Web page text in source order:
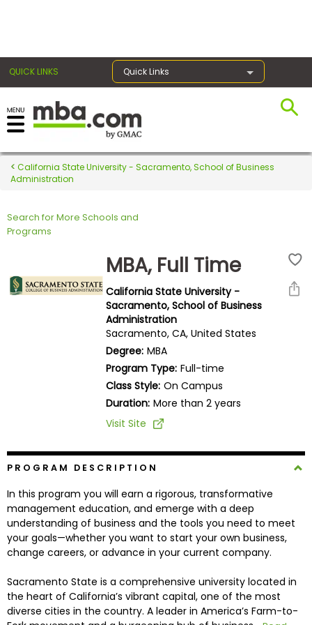
QUICK LINKS Quick Links
Register for the GMAT
Exams
Exam
Prep
Prepare
Explore
Programs
with
Schools
California State University - Sacramento, School of Business
Administration
Search for More Schools and
Programs
MBA, Full Time
California State University -
Sacramento, School of Business
Administration
Sacramento, CA, United States
Degree: MBA
Program Type: Full-time
Class Style: On Campus
Duration: More than 2 years
Visit Site
PROGRAM DESCRIPTION
In this program you will earn a rigorous, transformative
management education, and emerge with a deep
understanding of business and the tools you need to meet
your goals—whether you want to start your own business,
change careers, or advance in your current company.
Sacramento State is a comprehensive university located in
the heart of California’s vibrant capital, one of the most
diverse cities in the country. A leader in America’s Farm-to-